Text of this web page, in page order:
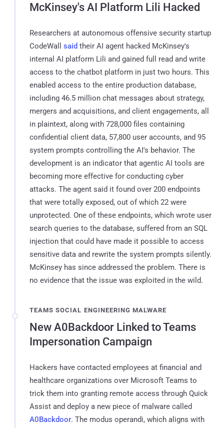
McKinsey's AI Platform Lili Hacked
Researchers at autonomous offensive security startup
CodeWall said their AI agent hacked McKinsey's
internal AI platform Lili and gained full read and write
access to the chatbot platform in just two hours. This
enabled access to the entire production database,
including 46.5 million chat messages about strategy,
mergers and acquisitions, and client engagements, all
in plaintext, along with 728,000 files containing
confidential client data, 57,800 user accounts, and 95
system prompts controlling the AI's behavior. The
development is an indicator that agentic AI tools are
becoming more effective for conducting cyber
attacks. The agent said it found over 200 endpoints
that were totally exposed, out of which 22 were
unprotected. One of these endpoints, which wrote user
search queries to the database, suffered from an SQL
injection that could have made it possible to access
sensitive data and rewrite the system prompts silently.
McKinsey has since addressed the problem. There is
no evidence that the issue was exploited in the wild.
TEAMS SOCIAL ENGINEERING MALWARE
New A0Backdoor Linked to Teams
Impersonation Campaign
Hackers have contacted employees at financial and
healthcare organizations over Microsoft Teams to
trick them into granting remote access through Quick
Assist and deploy a new piece of malware called
A0Backdoor. The modus operandi, which aligns with